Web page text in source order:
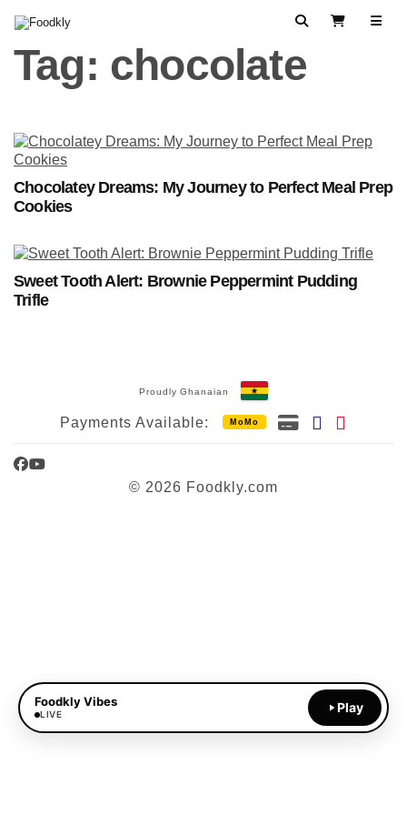
SearchView Cart
Tag: chocolate
Chocolatey Dreams: My Journey to Perfect Meal Prep
Cookies
Sweet Tooth Alert: Brownie Peppermint Pudding
Trifle
Proudly Ghanaian
Payments Available: MoMo
Facebook
YouTube
© 2026 Foodkly.com
Foodkly Vibes
LIVE Play